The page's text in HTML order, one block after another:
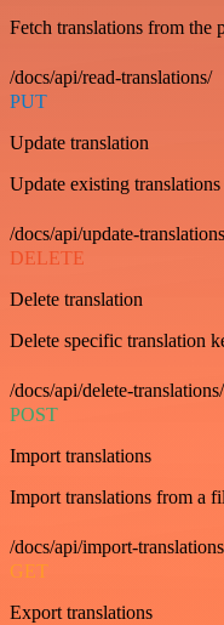
Fetch translations from the
/docs/api/read-translations/
PUT
Update translation
Update existing
/docs/api/update-
DELETE
Delete translation
Delete specific translation
/docs/api/delete-translations/
POST
Import translations
Import translations from a
/docs/api/import-
GET
Export translations